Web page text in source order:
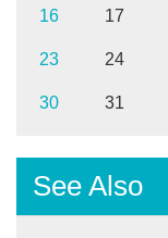
16 17
23 24
30 31
See Also